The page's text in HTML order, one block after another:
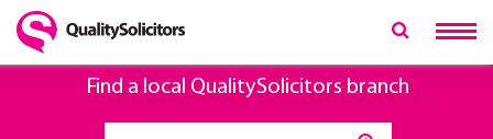
Find a local QualitySolicitors branch